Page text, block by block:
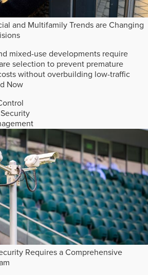
and Multifamily Trends are Changing
mixed-use developments require
selection to prevent premature
without overbuilding low-traffic
Now
Requires a Comprehensive